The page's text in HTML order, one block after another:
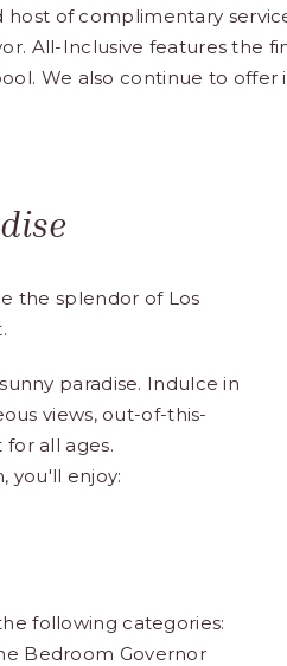
host of complimentary
All-Inclusive features the
We also continue to
the splendor of Los
paradise. Indulce in
views, out-of-this-
all ages.
you'll enjoy:
following categories:
Bedroom Governor